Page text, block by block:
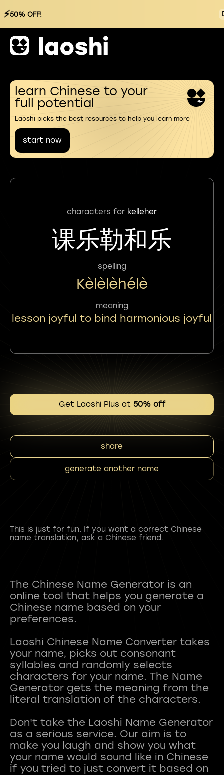
⚡50% OFF!
learn Chinese to your
full potential
Laoshi picks the best resources to help you learn more
start now
characters for kelleher
课乐勒和乐
spelling
Kèlèlèhélè
meaning
lesson joyful to bind harmonious joyful
Get Laoshi Plus at 50% off
share
generate another name
This is just for fun. If you want a correct Chinese
name translation, ask a Chinese friend.
The Chinese Name Generator is an
online tool that helps you generate a
Chinese name based on your
preferences.
Laoshi Chinese Name Converter takes
your name, picks out consonant
syllables and randomly selects
characters for your name. The Name
Generator gets the meaning from the
literal translation of the characters.
Don't take the Laoshi Name Generator
as a serious service. Our aim is to
make you laugh and show you what
your name would sound like in Chinese
if you tried to just convert it based on